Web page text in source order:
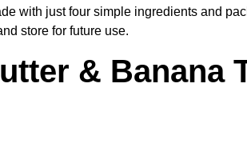
with just four simple ingredients and
store for future use.
& Banana